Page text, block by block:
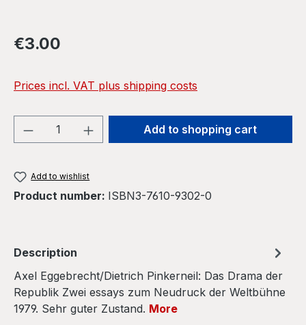
Regular price:
€3.00
Prices incl. VAT plus shipping costs
Product Quantity: Enter the desired
Add to shopping cart
Add to wishlist
Product number: ISBN3-7610-9302-0
Description
Axel Eggebrecht/Dietrich Pinkerneil: Das Drama der
Republik Zwei essays zum Neudruck der Weltbühne
1979. Sehr guter Zustand. More